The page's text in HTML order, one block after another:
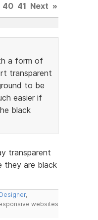
40 41 Next »
a form of
transparent
to be
easier if
black
transparent
they are black
,
websites